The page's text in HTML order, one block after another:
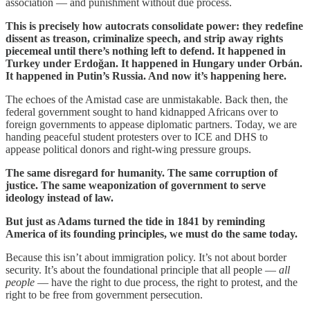
This is precisely how autocrats consolidate power: they redefine
dissent as treason, criminalize speech, and strip away rights
piecemeal until there’s nothing left to defend. It happened in
Turkey under Erdoğan. It happened in Hungary under Orbán.
It happened in Putin’s Russia. And now it’s happening here.
The echoes of the Amistad case are unmistakable. Back then, the
federal government sought to hand kidnapped Africans over to
foreign governments to appease diplomatic partners. Today, we are
handing peaceful student protesters over to ICE and DHS to
appease political donors and right-wing pressure groups.
The same disregard for humanity. The same corruption of
justice. The same weaponization of government to serve
ideology instead of law.
But just as Adams turned the tide in 1841 by reminding
America of its founding principles, we must do the same today.
Because this isn’t about immigration policy. It’s not about border
security. It’s about the foundational principle that all people — all
people — have the right to due process, the right to protest, and the
right to be free from government persecution.